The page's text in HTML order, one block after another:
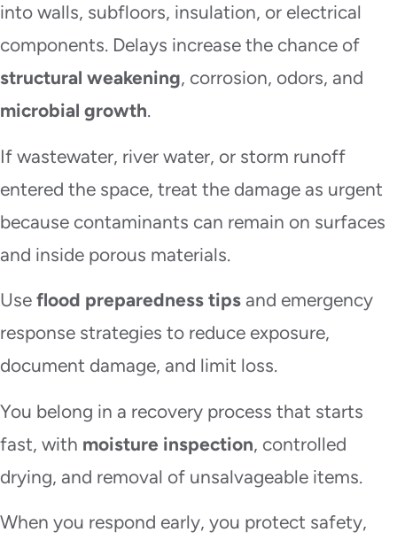
into walls, subfloors, insulation, or electrical
components. Delays increase the chance of
structural weakening, corrosion, odors, and
microbial growth.
If wastewater, river water, or storm runoff
entered the space, treat the damage as urgent
because contaminants can remain on surfaces
and inside porous materials.
Use flood preparedness tips and emergency
response strategies to reduce exposure,
document damage, and limit loss.
You belong in a recovery process that starts
fast, with moisture inspection, controlled
drying, and removal of unsalvageable items.
When you respond early, you protect safety,